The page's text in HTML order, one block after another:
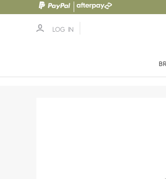
LOG IN